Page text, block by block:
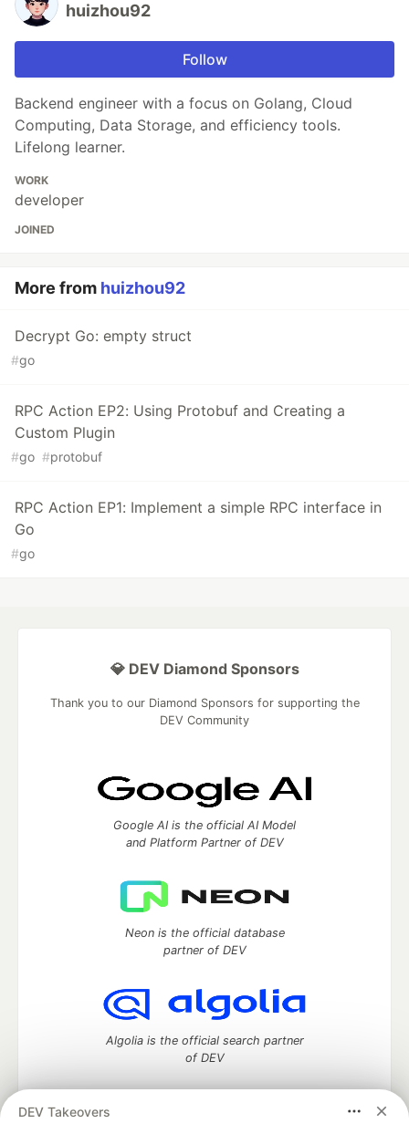
huizhou92
Follow
Backend engineer with a focus on Golang, Cloud
Computing, Data Storage, and efficiency tools.
Lifelong learner.
WORK
developer
JOINED
More from huizhou92
Decrypt Go: empty struct
#go
RPC Action EP2: Using Protobuf and Creating a
Custom Plugin
#go #protobuf
RPC Action EP1: Implement a simple RPC interface in
Go
#go
DEV Takeovers
💎 DEV Diamond Sponsors
Thank you to our Diamond Sponsors for supporting the
DEV Community
Google AI is the official AI Model
and Platform Partner of DEV
Neon is the official database
partner of DEV
Algolia is the official search partner
of DEV